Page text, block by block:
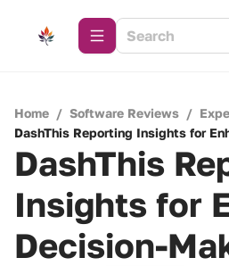
Home / Software Reviews /
DashThis Reporting Insights for
DashThis
Insights for
Decision-